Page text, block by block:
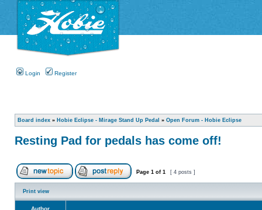
Login Register
Board index » Hobie Eclipse - Mirage Stand Up Pedal » Open Forum - Hobie Eclipse
Resting Pad for pedals has come off!
Page 1 of 1 [ 4 posts ]
Print view
Author